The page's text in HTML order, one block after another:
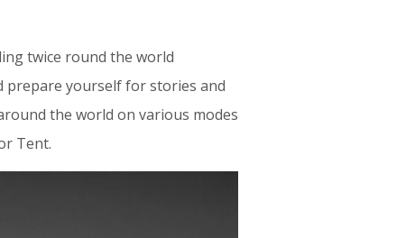
twice round the world
prepare yourself for stories and
the world on various modes
Tent.